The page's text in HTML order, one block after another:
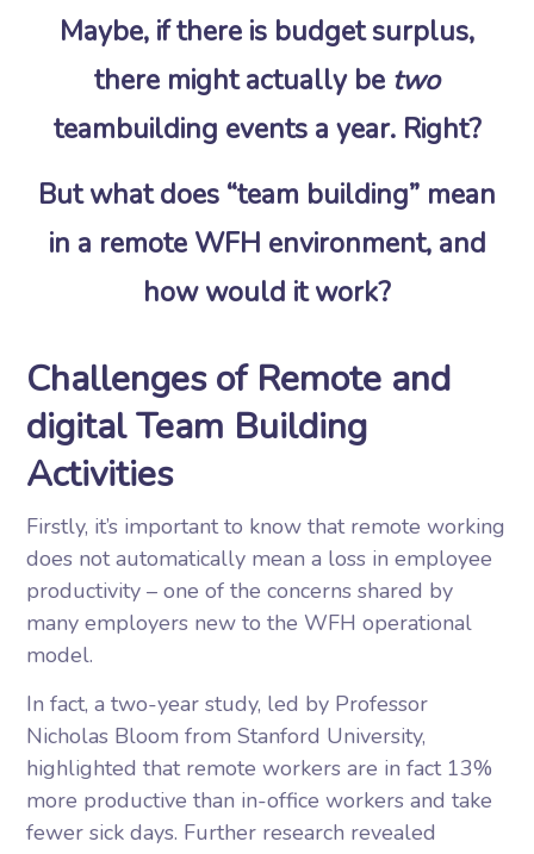
Maybe, if there is budget surplus,
there might actually be two
teambuilding events a year. Right?
But what does “team building” mean
in a remote WFH environment, and
how would it work?
Challenges of Remote and
digital Team Building
Activities
Firstly, it’s important to know that remote working
does not automatically mean a loss in employee
productivity – one of the concerns shared by
many employers new to the WFH operational
model.
In fact, a two-year study, led by Professor
Nicholas Bloom from Stanford University,
highlighted that remote workers are in fact 13%
more productive than in-office workers and take
fewer sick days. Further research revealed